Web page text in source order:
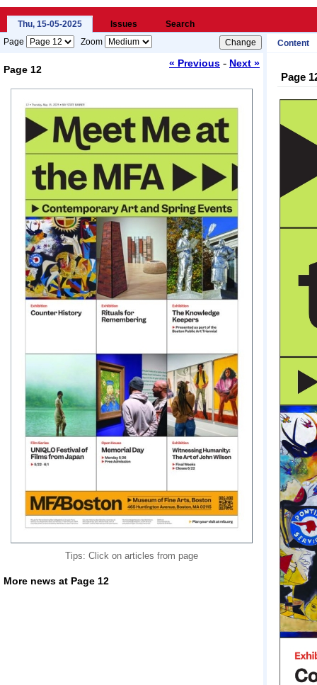
Thu, 15-05-2025 Issues
Search
Page
Zoom Content
Page 12
« Previous - Next »
Tips: Click on articles from page
More news at Page 12
Page